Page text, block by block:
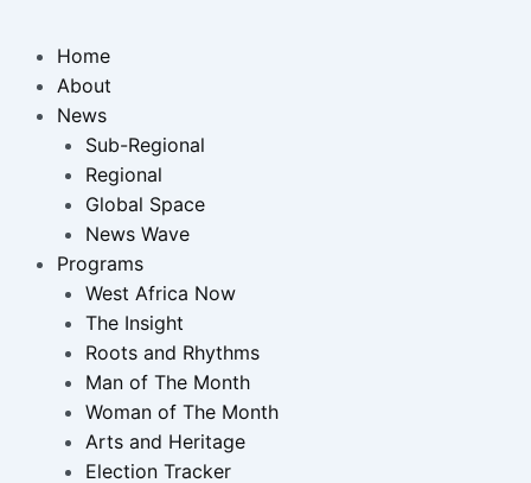
Home
About
News
Sub-Regional
Regional
Global Space
News Wave
Programs
West Africa Now
The Insight
Roots and Rhythms
Man of The Month
Woman of The Month
Arts and Heritage
Election Tracker